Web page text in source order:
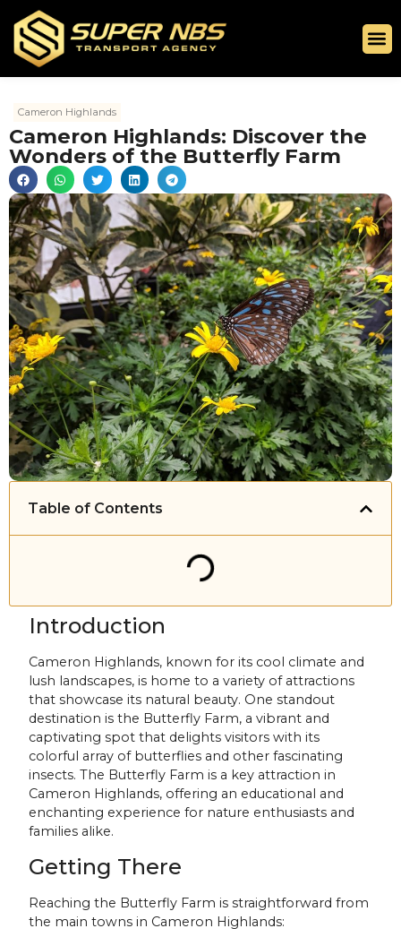
Cameron Highlands
Cameron Highlands: Discover the
Wonders of the Butterfly Farm
Table of Contents
Introduction
Cameron Highlands, known for its cool climate and
lush landscapes, is home to a variety of attractions
that showcase its natural beauty. One standout
destination is the Butterfly Farm, a vibrant and
captivating spot that delights visitors with its
colorful array of butterflies and other fascinating
insects. The Butterfly Farm is a key attraction in
Cameron Highlands, offering an educational and
enchanting experience for nature enthusiasts and
families alike.
Getting There
Reaching the Butterfly Farm is straightforward from
the main towns in Cameron Highlands: